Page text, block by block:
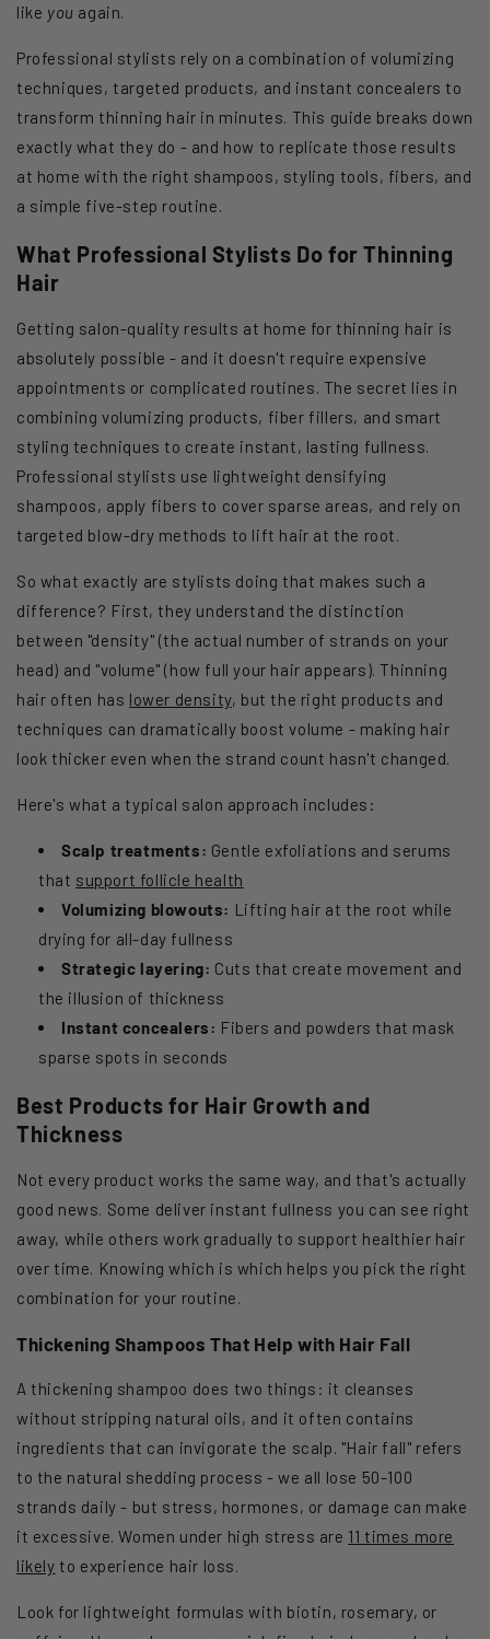
like you again.
Professional stylists rely on a combination of volumizing
techniques, targeted products, and instant concealers to
transform thinning hair in minutes. This guide breaks down
exactly what they do - and how to replicate those results
at home with the right shampoos, styling tools, fibers, and
a simple five-step routine.
What Professional Stylists Do for Thinning
Hair
Getting salon-quality results at home for thinning hair is
absolutely possible - and it doesn't require expensive
appointments or complicated routines. The secret lies in
combining volumizing products, fiber fillers, and smart
styling techniques to create instant, lasting fullness.
Professional stylists use lightweight densifying
shampoos, apply fibers to cover sparse areas, and rely on
targeted blow-dry methods to lift hair at the root.
So what exactly are stylists doing that makes such a
difference? First, they understand the distinction
between "density" (the actual number of strands on your
head) and "volume" (how full your hair appears). Thinning
hair often has lower density, but the right products and
techniques can dramatically boost volume - making hair
look thicker even when the strand count hasn't changed.
Here's what a typical salon approach includes:
Scalp treatments: Gentle exfoliations and serums
that support follicle health
Volumizing blowouts: Lifting hair at the root while
drying for all-day fullness
Strategic layering: Cuts that create movement and
the illusion of thickness
Instant concealers: Fibers and powders that mask
sparse spots in seconds
Best Products for Hair Growth and
Thickness
Not every product works the same way, and that's actually
good news. Some deliver instant fullness you can see right
away, while others work gradually to support healthier hair
over time. Knowing which is which helps you pick the right
combination for your routine.
Thickening Shampoos That Help with Hair Fall
A thickening shampoo does two things: it cleanses
without stripping natural oils, and it often contains
ingredients that can invigorate the scalp. "Hair fall" refers
to the natural shedding process - we all lose 50-100
strands daily - but stress, hormones, or damage can make
it excessive. Women under high stress are 11 times more
likely to experience hair loss.
Look for lightweight formulas with biotin, rosemary, or